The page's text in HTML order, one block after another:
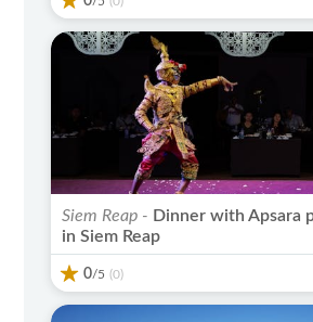
Siem Reap - Dinner with Apsara
in Siem Reap
0/5 (0)